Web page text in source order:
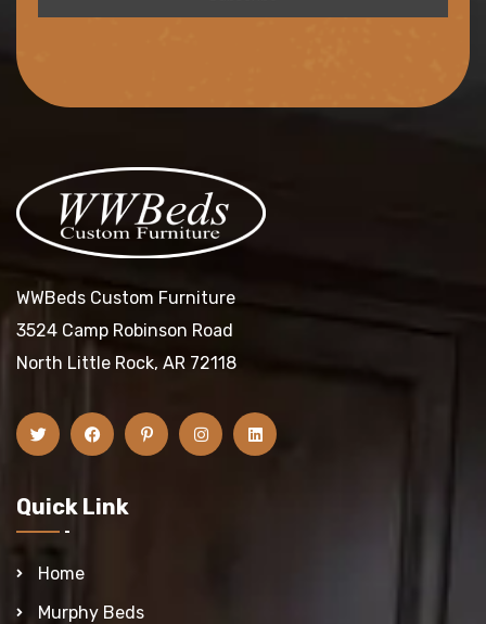
WWBeds Custom Furniture
3524 Camp Robinson Road
North Little Rock, AR 72118
Quick Link
Home
Murphy Beds